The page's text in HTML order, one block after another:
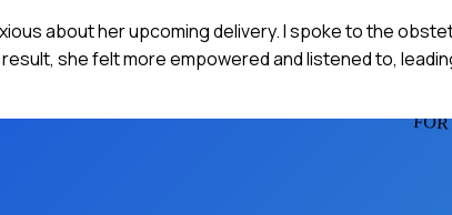
about her upcoming delivery. I spoke to the
she felt more empowered and listened to,